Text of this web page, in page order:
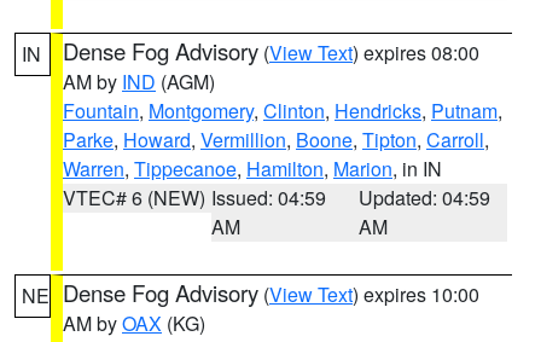
IN Dense Fog Advisory (View Text) expires 08:00
AM by IND (AGM)
Fountain, Montgomery, Clinton, Hendricks, Putnam,
Parke, Howard, Vermillion, Boone, Tipton, Carroll,
Warren, Tippecanoe, Hamilton, Marion, in IN
VTEC# 6 (NEW) Issued: 04:59
AM
Updated: 04:59
AM
NE Dense Fog Advisory (View Text) expires 10:00
AM byOAX (KG)